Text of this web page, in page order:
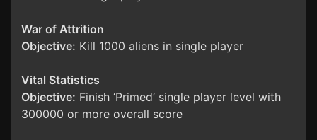
War of Attrition
Objective: Kill 1000 aliens in single player
Vital Statistics
Objective: Finish ‘Primed’ single player level with
300000 or more overall score